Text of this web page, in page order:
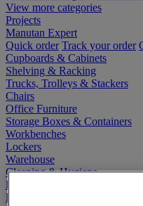
View more categories
Projects
Manutan Expert
Quick order Track your order
Cupboards & Cabinets
Shelving & Racking
Trucks, Trolleys & Stackers
Chairs
Office Furniture
Storage Boxes & Containers
Workbenches
Lockers
Warehouse
Cleaning & Hygiene
Electric Workplace
First Aid & Emergency